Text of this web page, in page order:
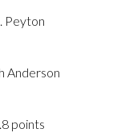
Peyton
Anderson
points